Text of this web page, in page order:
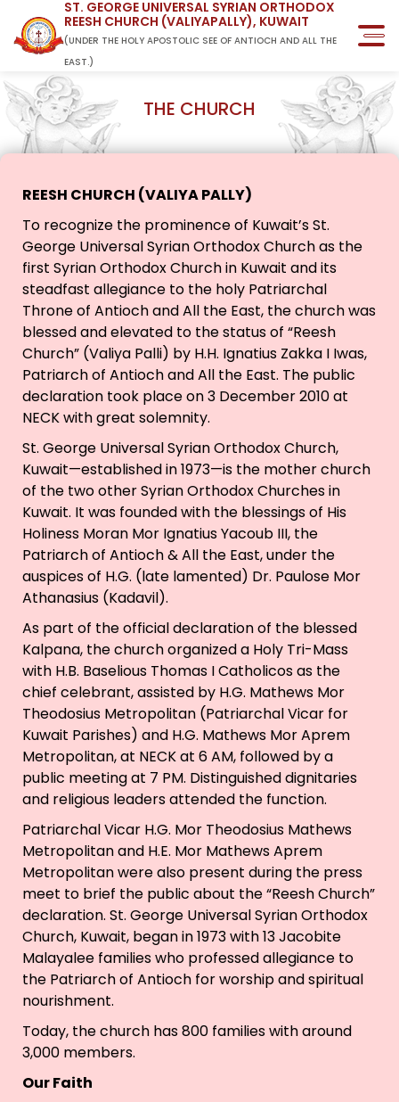
ST. GEORGE UNIVERSAL SYRIAN ORTHODOX
REESH CHURCH (VALIYAPALLY), KUWAIT
(UNDER THE HOLY APOSTOLIC SEE OF ANTIOCH AND ALL THE
EAST.)
THE CHURCH
REESH CHURCH (VALIYA PALLY)
To recognize the prominence of Kuwait’s St.
George Universal Syrian Orthodox Church as the
first Syrian Orthodox Church in Kuwait and its
steadfast allegiance to the holy Patriarchal
Throne of Antioch and All the East, the church was
blessed and elevated to the status of “Reesh
Church” (Valiya Palli) by H.H. Ignatius Zakka I Iwas,
Patriarch of Antioch and All the East. The public
declaration took place on 3 December 2010 at
NECK with great solemnity.
St. George Universal Syrian Orthodox Church,
Kuwait—established in 1973—is the mother church
of the two other Syrian Orthodox Churches in
Kuwait. It was founded with the blessings of His
Holiness Moran Mor Ignatius Yacoub III, the
Patriarch of Antioch & All the East, under the
auspices of H.G. (late lamented) Dr. Paulose Mor
Athanasius (Kadavil).
As part of the official declaration of the blessed
Kalpana, the church organized a Holy Tri-Mass
with H.B. Baselious Thomas I Catholicos as the
chief celebrant, assisted by H.G. Mathews Mor
Theodosius Metropolitan (Patriarchal Vicar for
Kuwait Parishes) and H.G. Mathews Mor Aprem
Metropolitan, at NECK at 6 AM, followed by a
public meeting at 7 PM. Distinguished dignitaries
and religious leaders attended the function.
Patriarchal Vicar H.G. Mor Theodosius Mathews
Metropolitan and H.E. Mor Mathews Aprem
Metropolitan were also present during the press
meet to brief the public about the “Reesh Church”
declaration. St. George Universal Syrian Orthodox
Church, Kuwait, began in 1973 with 13 Jacobite
Malayalee families who professed allegiance to
the Patriarch of Antioch for worship and spiritual
nourishment.
Today, the church has 800 families with around
3,000 members.
Our Faith